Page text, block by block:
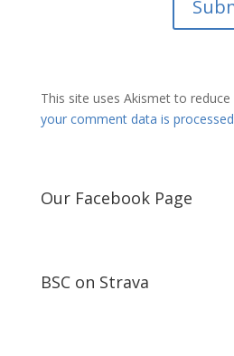
This site uses Akismet to reduce
your comment data is
Our Facebook Page
BSC on Strava